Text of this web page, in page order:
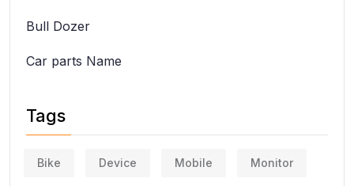
Bull Dozer
Car parts Name
Tags
Bike Device Mobile Monitor